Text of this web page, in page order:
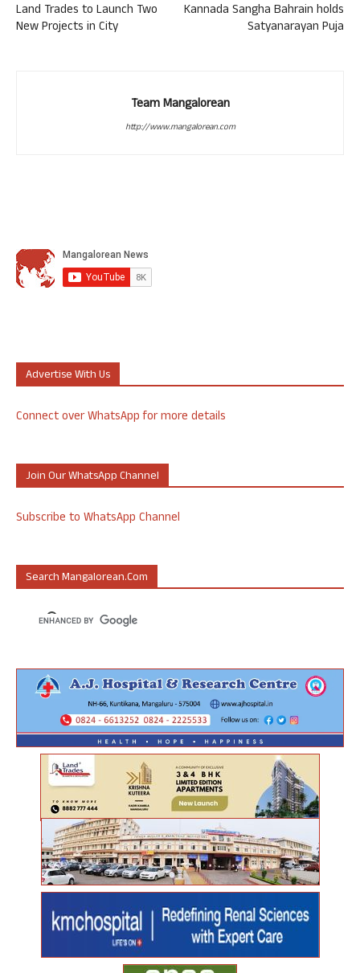
Land Trades to Launch Two
New Projects in City
Kannada Sangha Bahrain holds
Satyanarayan Puja
Team Mangalorean
http://www.mangalorean.com
Advertise With Us
Connect over WhatsApp for more details
Join Our WhatsApp Channel
Subscribe to WhatsApp Channel
Search Mangalorean.com